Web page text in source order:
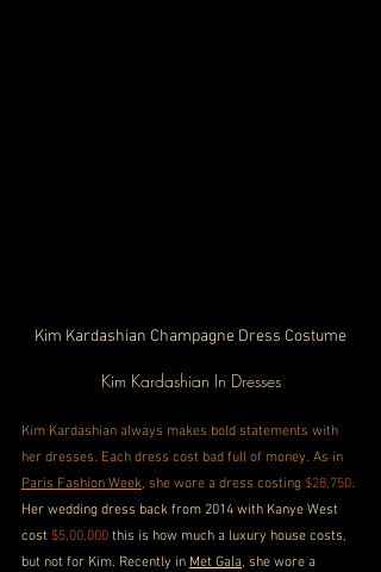
Kim Kardashian Champagne Dress Costume
Kim Kardashian In Dresses
Kim Kardashian always makes bold statements with
her dresses. Each dress cost bad full of money. As in
Paris Fashion Week, she wore a dress costing $28,750.
Her wedding dress back from 2014 with Kanye West
cost $5,00,000 this is how much a luxury house costs,
but not for Kim. Recently in Met Gala, she wore a